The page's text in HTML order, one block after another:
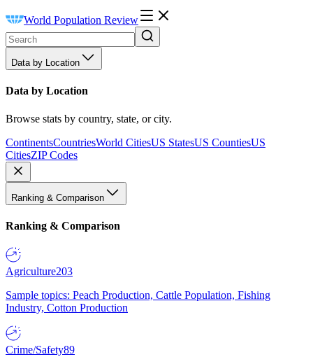
World Population Review
Data by Location
Data by Location
Browse stats by country, state, or city.
ContinentsCountriesWorld CitiesUS StatesUS CountiesUS
CitiesZIP Codes
Ranking & Comparison
Ranking & Comparison
Agriculture203
Sample topics: Peach Production, Cattle Population, Fishing
Industry, Cotton Production
Crime/Safety89